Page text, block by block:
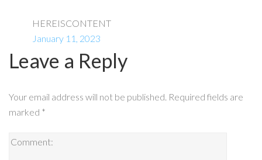
HEREISCONTENT
January 11, 2023
Leave a Reply
Your email address will not be published. Required fields are
marked *